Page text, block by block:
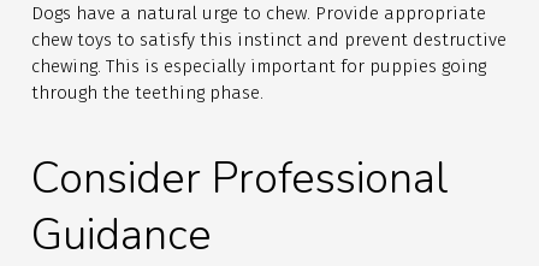
Dogs have a natural urge to chew. Provide appropriate
chew toys to satisfy this instinct and prevent destructive
chewing. This is especially important for puppies going
through the teething phase.
Consider Professional
Guidance